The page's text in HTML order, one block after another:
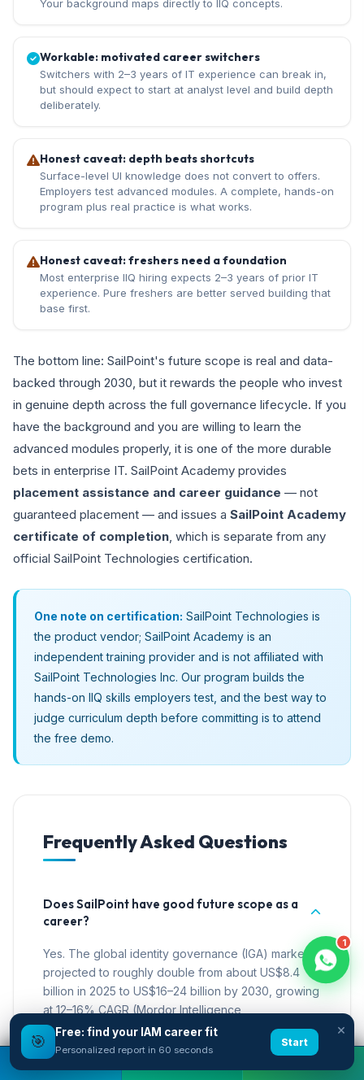
Your background maps directly to IIQ concepts.
Workable: motivated career switchers
Switchers with 2–3 years of IT experience can break in,
but should expect to start at analyst level and build depth
deliberately.
Honest caveat: depth beats shortcuts
Surface-level UI knowledge does not convert to offers.
Employers test advanced modules. A complete, hands-on
program plus real practice is what works.
Honest caveat: freshers need a foundation
Most enterprise IIQ hiring expects 2–3 years of prior IT
experience. Pure freshers are better served building that
base first.
The bottom line: SailPoint's future scope is real and data-
backed through 2030, but it rewards the people who invest
in genuine depth across the full governance lifecycle. If you
have the background and you are willing to learn the
advanced modules properly, it is one of the more durable
bets in enterprise IT. SailPoint Academy provides
placement assistance and career guidance — not
guaranteed placement — and issues a SailPoint Academy
certificate of completion , which is separate from any
official SailPoint Technologies certification.
One note on certification: SailPoint Technologies is
the product vendor; SailPoint Academy is an
independent training provider and is not affiliated with
SailPoint Technologies Inc. Our program builds the
hands-on IIQ skills employers test, and the best way to
judge curriculum depth before committing is to attend
the free demo.
Frequently Asked Questions
Does SailPoint have good future scope as a
career?
Yes. The global identity governance (IGA) market is
projected to roughly double from about US$8.4
billion in 2025 to US$16–24 billion by 2030, growing
at 12–16% CAGR (Mordor Intelligence,
360iResearch, 2026). Demand is structural because
machine identities, AI agents, and compliance
🎯
Free: find your IAM career fit
Personalized report in 60 seconds
Start
×